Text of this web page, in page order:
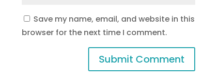
Save my name, email, and website in this
browser for the next time I comment.